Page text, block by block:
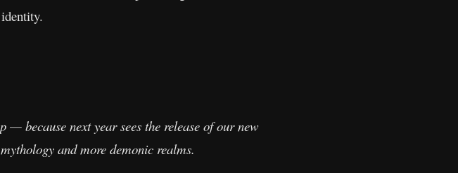
because next year sees the release of our new
and more demonic realms.